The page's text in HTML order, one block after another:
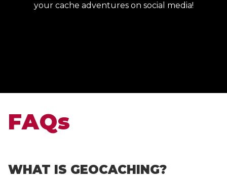
your cache adventures on social media!
FAQs
WHAT IS GEOCACHING?